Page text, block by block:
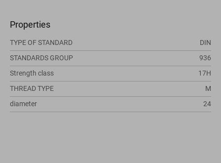
Properties
TYPE OF STANDARD
DIN
STANDARDS GROUP
936
Strength class
17H
THREAD TYPE
M
diameter
24